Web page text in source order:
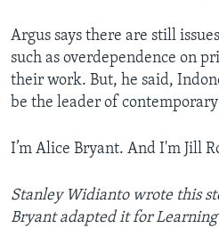
Argus says there are still
such as overdependence on
their work. But, he said,
be the leader of
I’m Alice Bryant. And I'm Jill
Stanley Widianto wrote this
Bryant adapted it for Learning